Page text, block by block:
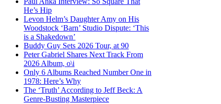
He’s Hip
Levon Helm’s Daughter Amy on His
Woodstock ‘Barn’ Studio Dispute: ‘This
is a Shakedown’
Buddy Guy Sets 2026 Tour, at 90
Peter Gabriel Shares Next Track From
2026 Album, o\i
Only 6 Albums Reached Number One in
1978: Here’s Why
The ‘Truth’ According to Jeff Beck: A
Genre-Busting Masterpiece